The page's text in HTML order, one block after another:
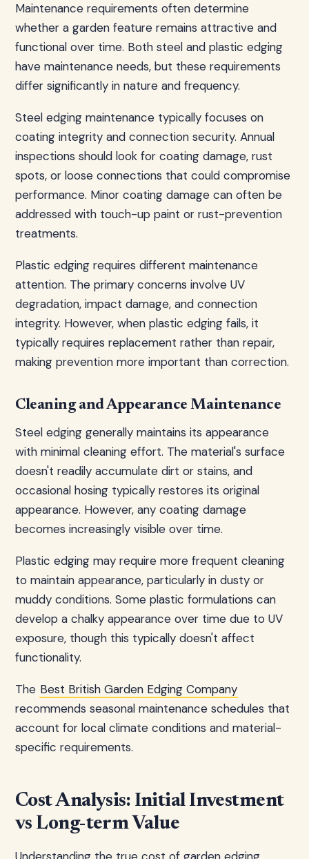
Maintenance requirements often determine
whether a garden feature remains attractive and
functional over time. Both steel and plastic edging
have maintenance needs, but these requirements
differ significantly in nature and frequency.
Steel edging maintenance typically focuses on
coating integrity and connection security. Annual
inspections should look for coating damage, rust
spots, or loose connections that could compromise
performance. Minor coating damage can often be
addressed with touch-up paint or rust-prevention
treatments.
Plastic edging requires different maintenance
attention. The primary concerns involve UV
degradation, impact damage, and connection
integrity. However, when plastic edging fails, it
typically requires replacement rather than repair,
making prevention more important than correction.
Cleaning and Appearance Maintenance
Steel edging generally maintains its appearance
with minimal cleaning effort. The material's surface
doesn't readily accumulate dirt or stains, and
occasional hosing typically restores its original
appearance. However, any coating damage
becomes increasingly visible over time.
Plastic edging may require more frequent cleaning
to maintain appearance, particularly in dusty or
muddy conditions. Some plastic formulations can
develop a chalky appearance over time due to UV
exposure, though this typically doesn't affect
functionality.
The Best British Garden Edging Company
recommends seasonal maintenance schedules that
account for local climate conditions and material-
specific requirements.
Cost Analysis: Initial Investment
vs Long-term Value